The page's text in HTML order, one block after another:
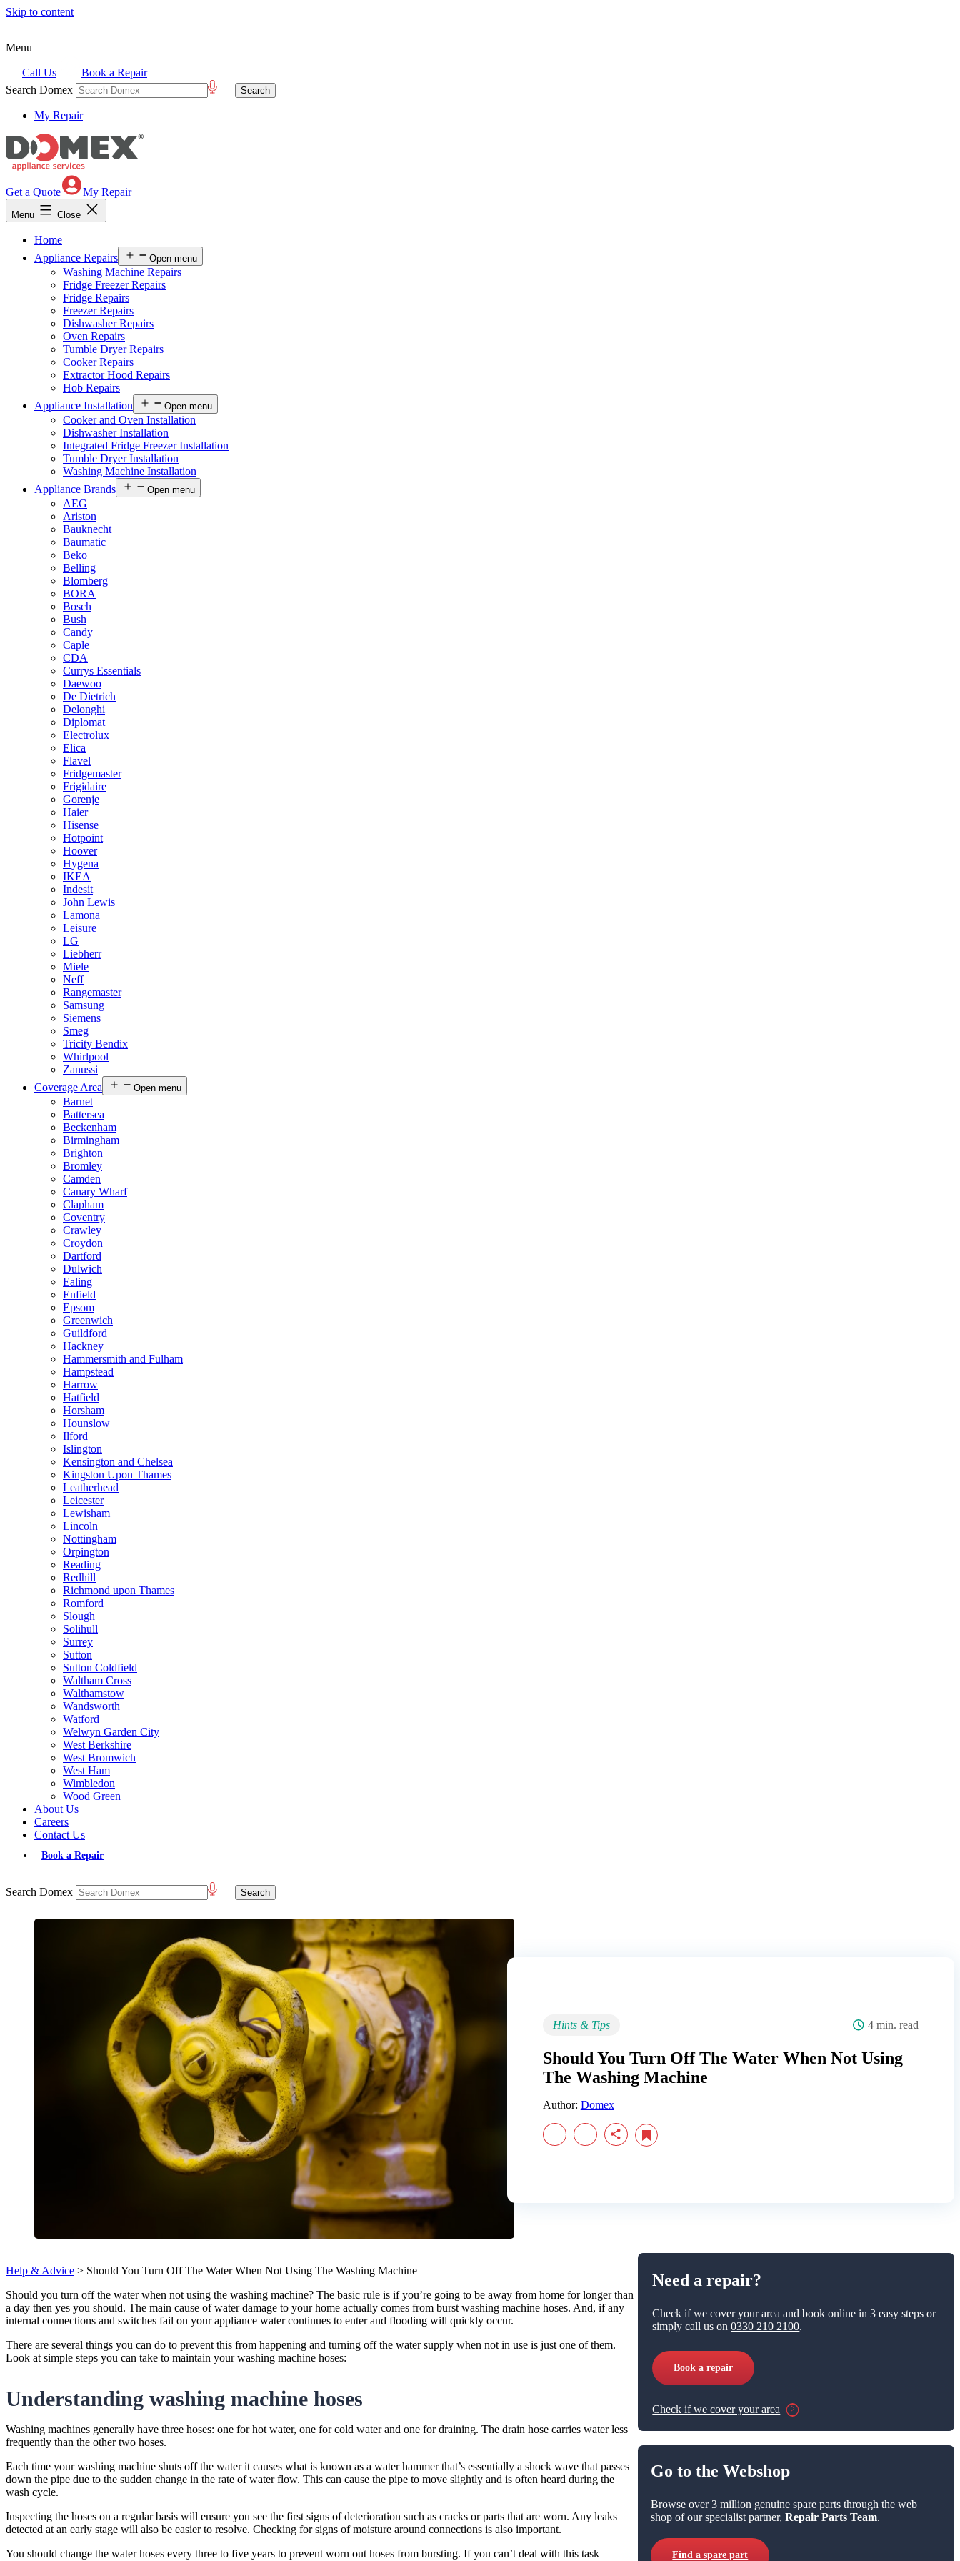
Skip to content
Menu
Call Us
Book a Repair
Search Domex
My Repair
Get a Quote My Repair
Menu Close
Home
Appliance Repairs
Open menu
Washing Machine Repairs
Fridge Freezer Repairs
Fridge Repairs
Freezer Repairs
Dishwasher Repairs
Oven Repairs
Tumble Dryer Repairs
Cooker Repairs
Extractor Hood Repairs
Hob Repairs
Appliance Installation
Open menu
Cooker and Oven Installation
Dishwasher Installation
Integrated Fridge Freezer Installation
Tumble Dryer Installation
Washing Machine Installation
Appliance Brands
Open menu
AEG
Ariston
Bauknecht
Baumatic
Beko
Belling
Blomberg
BORA
Bosch
Bush
Candy
Caple
CDA
Currys Essentials
Daewoo
De Dietrich
Delonghi
Diplomat
Electrolux
Elica
Flavel
Fridgemaster
Frigidaire
Gorenje
Haier
Hisense
Hotpoint
Hoover
Hygena
IKEA
Indesit
John Lewis
Lamona
Leisure
LG
Liebherr
Miele
Neff
Rangemaster
Samsung
Siemens
Smeg
Tricity Bendix
Whirlpool
Zanussi
Coverage Area
Open menu
Barnet
Battersea
Beckenham
Birmingham
Brighton
Bromley
Camden
Canary Wharf
Clapham
Coventry
Crawley
Croydon
Dartford
Dulwich
Ealing
Enfield
Epsom
Greenwich
Guildford
Hackney
Hammersmith and Fulham
Hampstead
Harrow
Hatfield
Horsham
Hounslow
Ilford
Islington
Kensington and Chelsea
Kingston Upon Thames
Leatherhead
Leicester
Lewisham
Lincoln
Nottingham
Orpington
Reading
Redhill
Richmond upon Thames
Romford
Slough
Solihull
Surrey
Sutton
Sutton Coldfield
Waltham Cross
Walthamstow
Wandsworth
Watford
Welwyn Garden City
West Berkshire
West Bromwich
West Ham
Wimbledon
Wood Green
About Us
Careers
Contact Us
Book a Repair
Search Domex
Hints & Tips 4 min. read
Should You Turn Off The Water When Not Using
The Washing Machine
Author: Domex
Help & Advice > Should You Turn Off The Water When Not Using The Washing Machine
Should you turn off the water when not using the washing machine? The basic rule is if you’re going to be away from home for longer than
a day then yes you should. The main cause of water damage to your home actually comes from burst washing machine hoses. And, if any
internal connections and switches fail on your appliance water continues to enter and flooding will quickly occur.
There are several things you can do to prevent this from happening and turning off the water supply when not in use is just one of them.
Look at simple steps you can take to maintain your washing machine hoses:
Understanding washing machine hoses
Washing machines generally have three hoses: one for hot water, one for cold water and one for draining. The drain hose carries water less
frequently than the other two hoses.
Each time your washing machine shuts off the water it causes what is known as a water hammer that’s essentially a shock wave that passes
down the pipe due to the sudden change in the rate of water flow. This can cause the pipe to move slightly and is often heard during the
wash cycle.
Inspecting the hoses on a regular basis will ensure you see the first signs of deterioration such as cracks or parts that are worn. Any leaks
detected at an early stage will also be easier to resolve. Checking for signs of moisture around connections is also important.
You should change the water hoses every three to five years to prevent worn out hoses from bursting. If you can’t deal with this task
Need a repair?
Check if we cover your area and book online in 3 easy steps or
simply call us on0330 210 2100.
Book a repair
Check if we cover your area
Go to the Webshop
Browse over 3 million genuine spare parts through the web
shop of our specialist partner,Repair Parts Team.
Find a spare part